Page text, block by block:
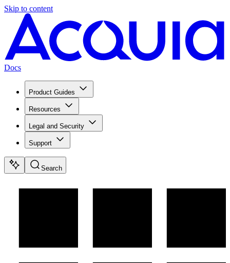
Skip to content
Docs
Product Guides
Resources
Legal and Security
Support
Search